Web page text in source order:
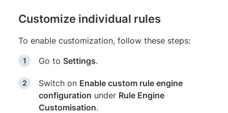
Customize individual rules
To enable customization, follow these steps:
Go to Settings.
Switch on Enable custom rule engine
configuration under Rule Engine
Customisation.